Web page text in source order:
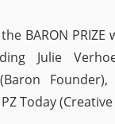
BARON PRIZE
Julie
Today